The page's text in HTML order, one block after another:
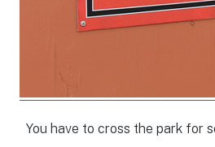
You have to cross the park for